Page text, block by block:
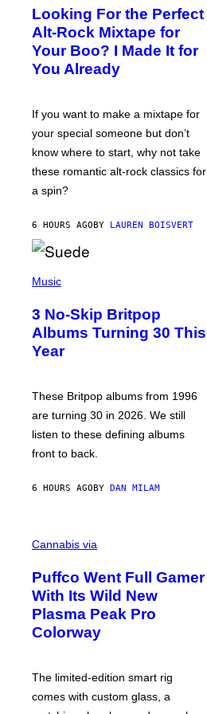
T
O
B
Y
M
I
H
T
S
O
N
R
F
E
R
S
)
Looking For the Perfect
Alt-Rock Mixtape for
Your Boo? I Made It for
You Already
If you want to make a mixtape for
your special someone but don’t
know where to start, why not take
these romantic alt-rock classics for
a spin?
6 HOURS AGOBY LAUREN BOISVERT
H
O
B
Y
N
S
V
N
I
P
R
E
Y
I
M
A
G
E
Music
3 No-Skip Britpop
Albums Turning 30 This
Year
These Britpop albums from 1996
are turning 30 in 2026. We still
listen to these defining albums
front to back.
6 HOURS AGOBY DAN MILAM
O
T
E
S
Y
O
F
F
C
Cannabis via
Puffco Went Full Gamer
With Its Wild New
Plasma Peak Pro
Colorway
The limited-edition smart rig
comes with custom glass, a